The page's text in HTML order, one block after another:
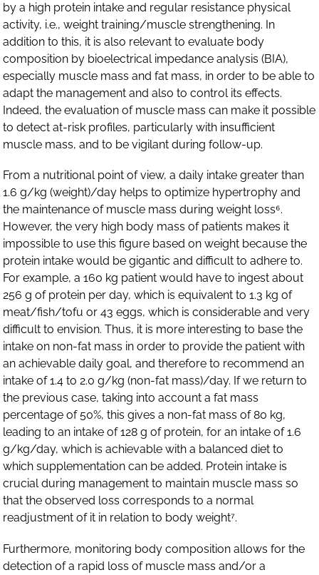
by a high protein intake and regular resistance physical
activity, i.e., weight training/muscle strengthening. In
addition to this, it is also relevant to evaluate body
composition by bioelectrical impedance analysis (BIA),
especially muscle mass and fat mass, in order to be able to
adapt the management and also to control its effects.
Indeed, the evaluation of muscle mass can make it possible
to detect at-risk profiles, particularly with insufficient
muscle mass, and to be vigilant during follow-up.
From a nutritional point of view, a daily intake greater than
1.6 g/kg (weight)/day helps to optimize hypertrophy and
the maintenance of muscle mass during weight loss⁶.
However, the very high body mass of patients makes it
impossible to use this figure based on weight because the
protein intake would be gigantic and difficult to adhere to.
For example, a 160 kg patient would have to ingest about
256 g of protein per day, which is equivalent to 1.3 kg of
meat/fish/tofu or 43 eggs, which is considerable and very
difficult to envision. Thus, it is more interesting to base the
intake on non-fat mass in order to provide the patient with
an achievable daily goal, and therefore to recommend an
intake of 1.4 to 2.0 g/kg (non-fat mass)/day. If we return to
the previous case, taking into account a fat mass
percentage of 50%, this gives a non-fat mass of 80 kg,
leading to an intake of 128 g of protein, for an intake of 1.6
g/kg/day, which is achievable with a balanced diet to
which supplementation can be added. Protein intake is
crucial during management to maintain muscle mass so
that the observed loss corresponds to a normal
readjustment of it in relation to body weight⁷.
Furthermore, monitoring body composition allows for the
detection of a rapid loss of muscle mass and/or a